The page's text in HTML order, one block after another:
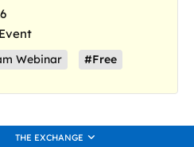
Webinar #Free
THE EXCHANGE